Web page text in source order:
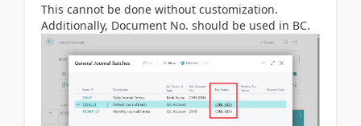
This cannot be done without customization.
Additionally, Document No. should be used in BC.